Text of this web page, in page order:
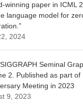
winning paper in ICML
language model for
2024
Seminal
2. Published as part of
Meeting in 2023
9, 2023